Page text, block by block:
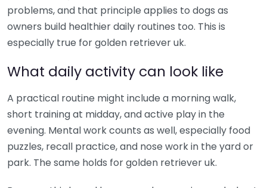
problems, and that principle applies to dogs as
owners build healthier daily routines too. This is
especially true for golden retriever uk.
What daily activity can look like
A practical routine might include a morning walk,
short training at midday, and active play in the
evening. Mental work counts as well, especially food
puzzles, recall practice, and nose work in the yard or
park. The same holds for golden retriever uk.